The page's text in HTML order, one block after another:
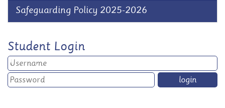
Safeguarding Policy 2025-2026
Student Login